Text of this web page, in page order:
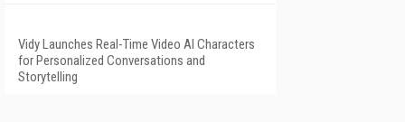
Vidy Launches Real-Time Video AI Characters
for Personalized Conversations and
Storytelling